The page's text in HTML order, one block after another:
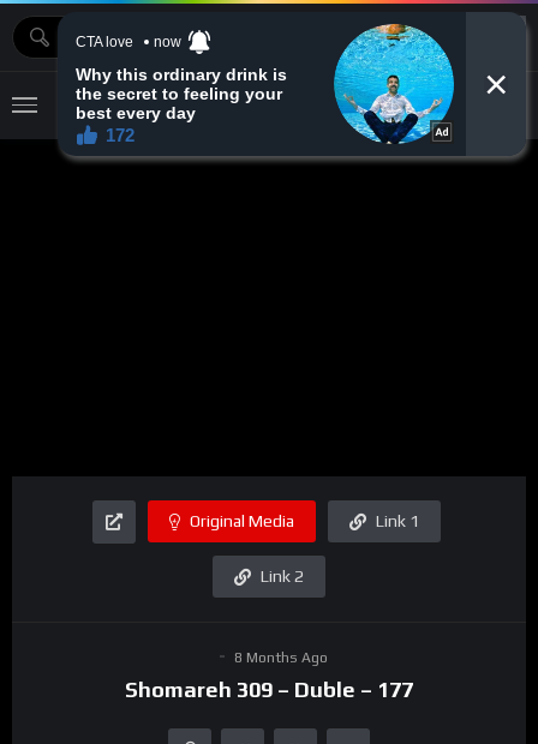
MOVIEBAZTV
Original Media Link 1
Link 2
8 Months Ago
Shomareh 309 – Duble – 177